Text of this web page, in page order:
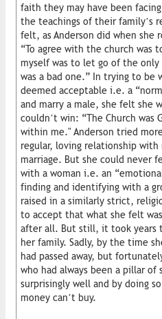
faith they may have been
the teachings of their family’s
felt, as Anderson did when she
“To agree with the church was
myself was to let go of the only
was a bad one.” In trying to be
deemed acceptable i.e. a
and marry a male, she felt she
couldn’t win: “The Church was
within me." Anderson tried
regular, loving relationship
marriage. But she could never
with a woman i.e. an
finding and identifying with a
raised in a similarly strict,
to accept that what she felt
after all. But still, it took years
her family. Sadly, by the time
had passed away, but
who had always been a pillar
surprisingly well and by doing
money can’t buy.